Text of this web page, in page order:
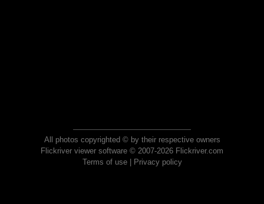
All photos copyrighted © by their respective owners
Flickriver viewer software © 2007-2026 Flickriver.com
Terms of use| Privacy policy